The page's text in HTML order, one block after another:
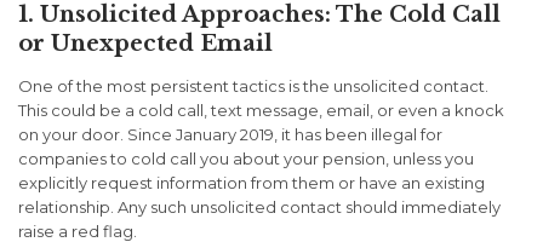
1. Unsolicited Approaches: The Cold Call
or Unexpected Email
One of the most persistent tactics is the unsolicited contact.
This could be a cold call, text message, email, or even a knock
on your door. Since January 2019, it has been illegal for
companies to cold call you about your pension, unless you
explicitly request information from them or have an existing
relationship. Any such unsolicited contact should immediately
raise a red flag.